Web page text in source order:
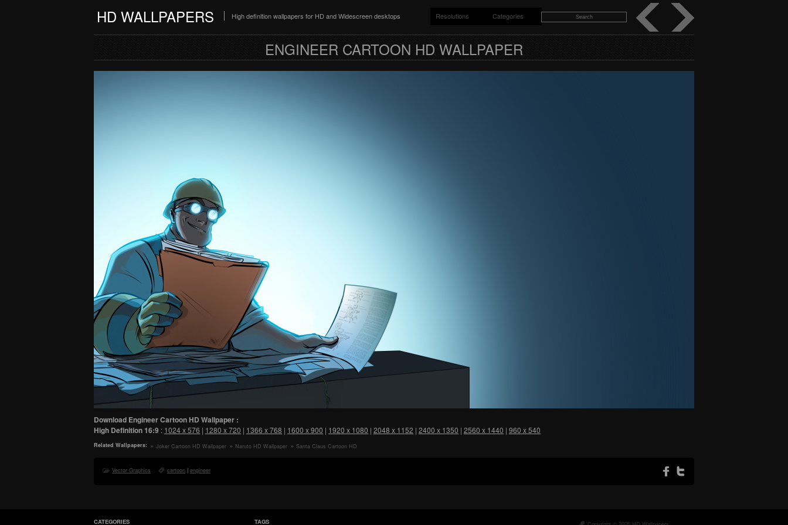
HD WALLPAPERS High definition wallpapers for HD and Widescreen desktops Resolutions Categories
ENGINEER CARTOON HD WALLPAPER
Download Engineer Cartoon HD Wallpaper :
High Definition16:9 : 1024 x 576 | 1280 x 720 | 1366 x 768 | 1600 x 900 | 1920 x 1080 | 2048 x 1152 | 2400 x 1350 | 2560 x 1440 | 960 x 540
Related Wallpapers: Joker Cartoon HD Wallpaper Naruto HD Wallpaper
Santa Claus Cartoon HD
Vector Graphics cartoon | engineer
CATEGORIES TAGS